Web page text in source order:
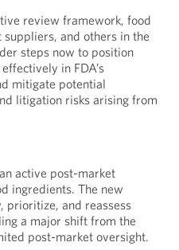
review framework, food
and others in the
steps now to position
in FDA’s
mitigate potential
litigation risks arising from
active post-market
ingredients. The new
and reassess
a major shift from the
post-market oversight.